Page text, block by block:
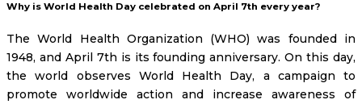
Why is World Health Day celebrated on April 7th every year?
The World Health Organization (WHO) was founded in
1948, and April 7th is its founding anniversary. On this day,
the world observes World Health Day, a campaign to
promote worldwide action and increase awareness of